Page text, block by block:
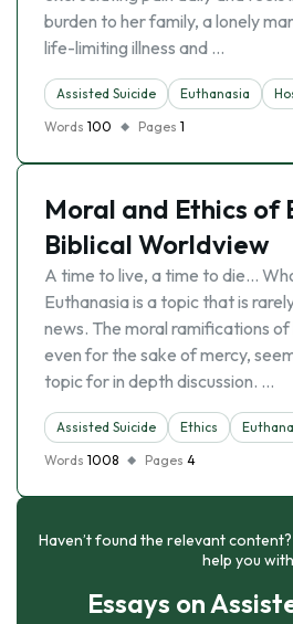
burden to her family, a lonely
life-limiting illness and …
Assisted Suicide Euthanasia
Words 100 Pages 1
Moral and Ethics of
Biblical Worldview
A time to live, a time to die…
Euthanasia is a topic that is
news. The moral ramifications of
even for the sake of mercy,
topic for in depth discussion. …
Assisted Suicide Ethics
Words 1008 Pages 4
Haven’t found the relevant
help you with
Essays on